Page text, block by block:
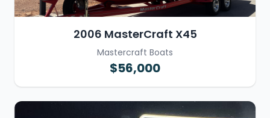
2006 MasterCraft X45
Mastercraft Boats
$56,000